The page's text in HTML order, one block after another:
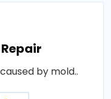
by mold..